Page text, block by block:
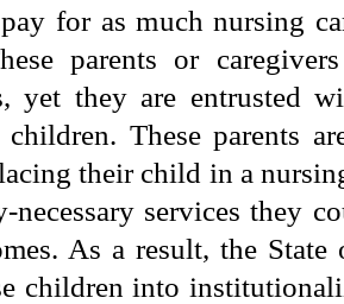
for as much nursing
parents or
yet they are entrusted
These parents
their child in a
necessary services they
As a result, the State
children into